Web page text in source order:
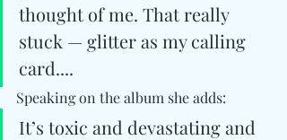
thought of me. That really
stuck — glitter as my calling
card....
Speaking on the album she adds:
It’s toxic and devastating and